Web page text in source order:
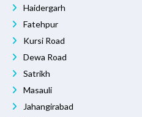
Haidergarh
Fatehpur
Kursi Road
Dewa Road
Satrikh
Masauli
Jahangirabad